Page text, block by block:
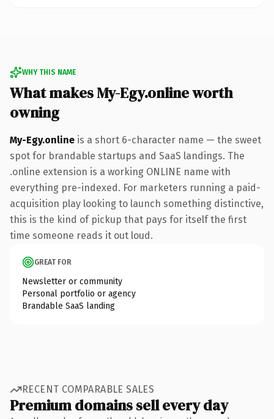
WHY THIS NAME
What makes My-Egy.online worth
owning
My-Egy.online is a short 6-character name — the sweet
spot for brandable startups and SaaS landings. The
.online extension is a working ONLINE name with
everything pre-indexed. For marketers running a paid-
acquisition play looking to launch something distinctive,
this is the kind of pickup that pays for itself the first
time someone reads it out loud.
GREAT FOR
Newsletter or community
Personal portfolio or agency
Brandable SaaS landing
RECENT COMPARABLE SALES
Premium domains sell every day